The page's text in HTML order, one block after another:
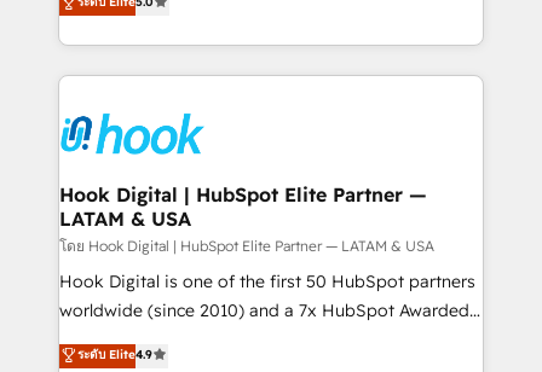
adoption. We’re experts on connecting data,
technology and people with each other. Together we
tailored solutions that drive results by leveraging
HubSpot’s platform and data to fuel success.
Technical Solutions: - HubSpot Technical Consulting -
Onboarding - Data Migration & Integrations -
Technical Audit & Optimization Strategic Solutions: -
Revenue Operations - Inbound Marketing -
Outbound Marketing - HubSpot CMS Website
Design & Development We empower our clients to
reach their full potential by providing transparent,
relationship-driven support. With over 300 HubSpot
technical know-how and strategic guidance you
Hook Digital | HubSpot Elite Partner —
LATAM & USA
โดย Hook Digital | HubSpot Elite Partner — LATAM & USA
Hook Digital is one of the first 50 HubSpot partners
worldwide (since 2010) and a 7x HubSpot Awarded
Elite Partner. With 500+ projects across the U.S.,
ระดับ Elite4.9